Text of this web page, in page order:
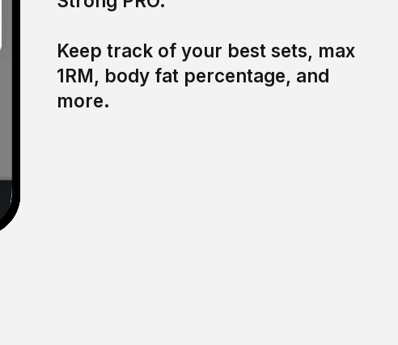
Keep track of your best sets, max
1RM, body fat percentage, and
more.